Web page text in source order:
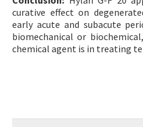
curative effect on
early acute and subacute
biomechanical or
chemical agent is in treating